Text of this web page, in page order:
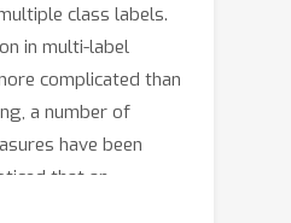
class labels.
in multi-label
complicated than
a number of
have been
that an
performs differently